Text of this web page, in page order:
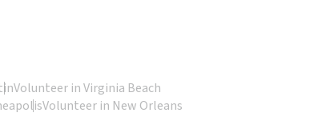
Volunteer in Virginia Beach
Volunteer in New Orleans